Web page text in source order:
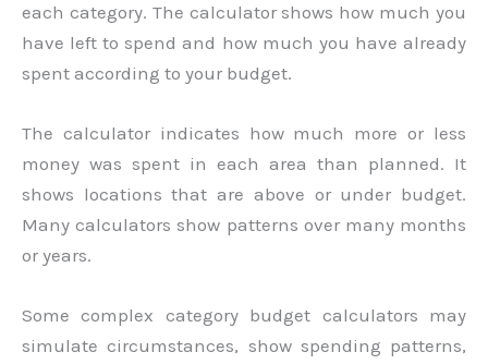
each category. The calculator shows how much you
have left to spend and how much you have already
spent according to your budget.
The calculator indicates how much more or less
money was spent in each area than planned. It
shows locations that are above or under budget.
Many calculators show patterns over many months
or years.
Some complex category budget calculators may
simulate circumstances, show spending patterns,